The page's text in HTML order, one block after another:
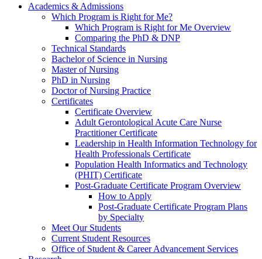
Academics & Admissions
Which Program is Right for Me?
Which Program is Right for Me Overview
Comparing the PhD & DNP
Technical Standards
Bachelor of Science in Nursing
Master of Nursing
PhD in Nursing
Doctor of Nursing Practice
Certificates
Certificate Overview
Adult Gerontological Acute Care Nurse
Practitioner Certificate
Leadership in Health Information Technology for
Health Professionals Certificate
Population Health Informatics and Technology
(PHIT) Certificate
Post-Graduate Certificate Program Overview
How to Apply
Post-Graduate Certificate Program Plans
by Specialty
Meet Our Students
Current Student Resources
Office of Student & Career Advancement Services